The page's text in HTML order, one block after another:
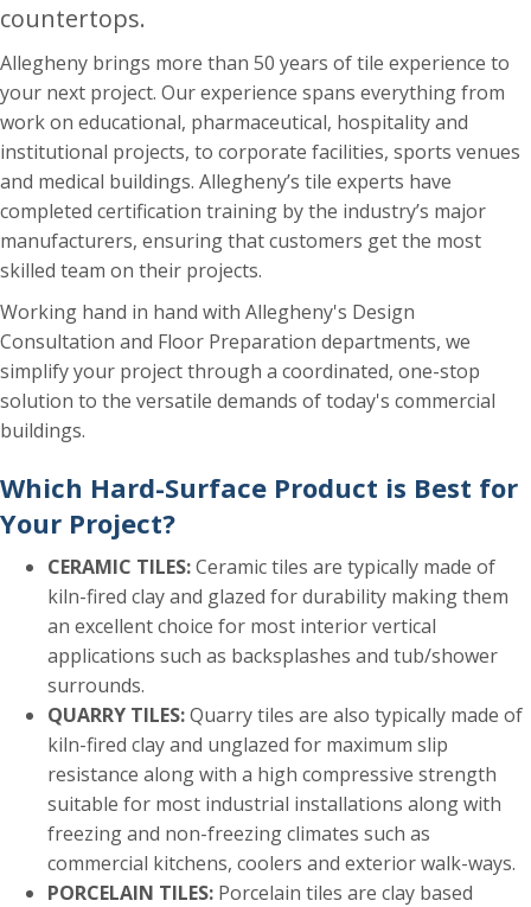
countertops.
Allegheny brings more than 50 years of tile experience to
your next project. Our experience spans everything from
work on educational, pharmaceutical, hospitality and
institutional projects, to corporate facilities, sports venues
and medical buildings. Allegheny’s tile experts have
completed certification training by the industry’s major
manufacturers, ensuring that customers get the most
skilled team on their projects.
Working hand in hand with Allegheny's Design
Consultation and Floor Preparation departments, we
simplify your project through a coordinated, one-stop
solution to the versatile demands of today's commercial
buildings.
Which Hard-Surface Product is Best for
Your Project?
CERAMIC TILES:Ceramic tiles are typically made of
kiln-fired clay and glazed for durability making them
an excellent choice for most interior vertical
applications such as backsplashes and tub/shower
surrounds.
QUARRY TILES:Quarry tiles are also typically made of
kiln-fired clay and unglazed for maximum slip
resistance along with a high compressive strength
suitable for most industrial installations along with
freezing and non-freezing climates such as
commercial kitchens, coolers and exterior walk-ways.
PORCELAIN TILES: Porcelain tiles are clay based